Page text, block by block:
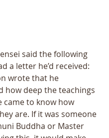
said the following
a letter he’d received:
wrote that he
how deep the teachings
came to know how
are. If it was someone
Buddha or Master